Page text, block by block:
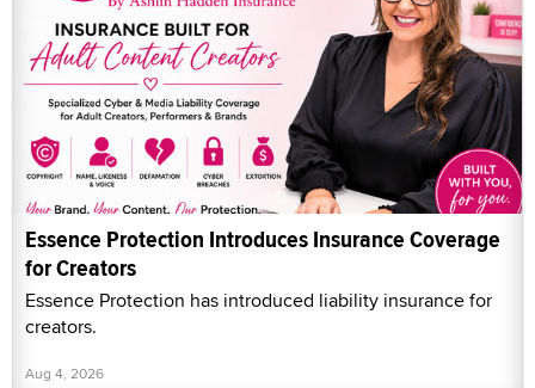
Essence Protection Introduces Insurance Coverage
for Creators
Essence Protection has introduced liability insurance for
creators.
Aug 4, 2026